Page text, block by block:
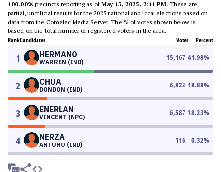
100.00% precincts reporting as ofMay 15, 2025, 2:41 PM. These are
partial, unofficial results for the 2025 national and local elections based on
data from the Comelec Media Server. The % of votes shown below is
based on the total number of registered voters in the area.
RankCandidates Votes Percent
1 HERMANO
WARREN (IND)
15,167 41.98%
2 CHUA
DONDON (IND)
6,823 18.88%
3 ENERLAN
VINCENT (NPC)
6,587 18.23%
4 NERZA
ARTURO (IND)
116 0.32%